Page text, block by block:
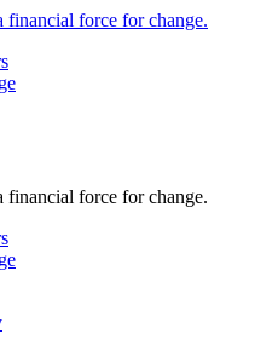
financial force for change.
financial force for change.